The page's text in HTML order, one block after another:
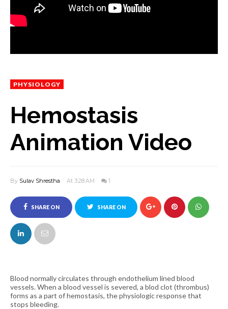
PHYSIOLOGY
Hemostasis
Animation Video
By Sulav Shrestha At 3:28 AM 1
SHARE ON
FACEBOOK
SHARE ON
Blood normally circulates through endothelium lined blood
vessels. When a blood vessel is severed, a blod clot (thrombus)
forms as a part of hemostasis, the physiologic response that
stops bleeding.